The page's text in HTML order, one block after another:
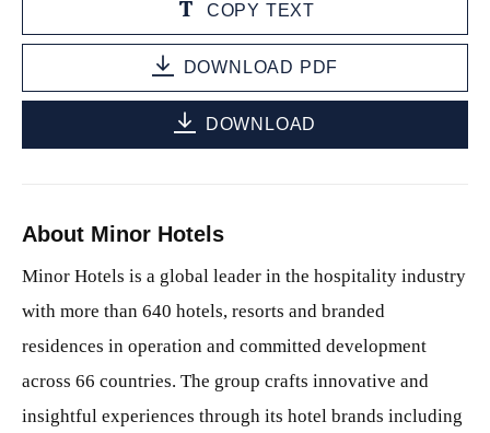
COPY TEXT
DOWNLOAD PDF
DOWNLOAD
About Minor Hotels
Minor Hotels is a global leader in the hospitality industry
with more than 640 hotels, resorts and branded
residences in operation and committed development
across 66 countries. The group crafts innovative and
insightful experiences through its hotel brands including